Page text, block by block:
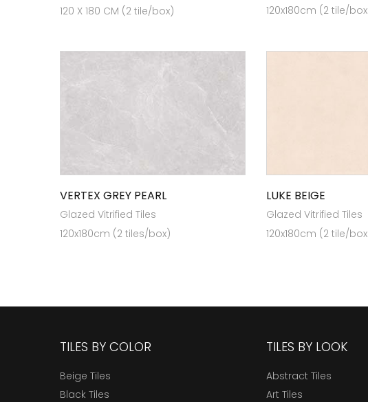
120 X 180 CM (2 tile/box)
120x180cm (2 tile/
VERTEX GREY PEARL
Glazed Vitrified Tiles
120x180cm (2 tiles/box)
LUKE BEIGE
Glazed Vitrified Tiles
120x180cm (2 tile/
TILES BY COLOR
Beige Tiles
Black Tiles
TILES BY LOOK
Abstract Tiles
Art Tiles